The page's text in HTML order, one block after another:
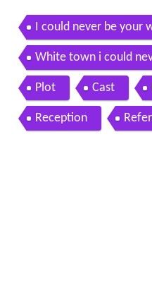
I could never be your
White town i could
Plot Cast
Reception